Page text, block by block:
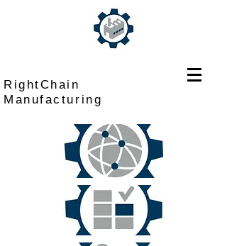
RightChain
Manufacturing